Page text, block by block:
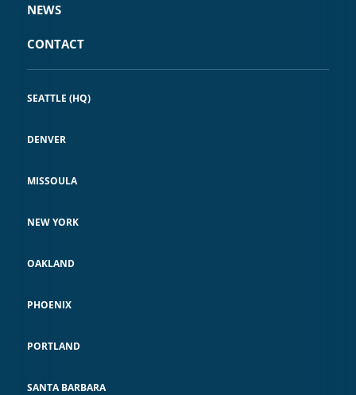
NEWS
CONTACT
SEATTLE (HQ)
DENVER
MISSOULA
NEW YORK
OAKLAND
PHOENIX
PORTLAND
SANTA BARBARA